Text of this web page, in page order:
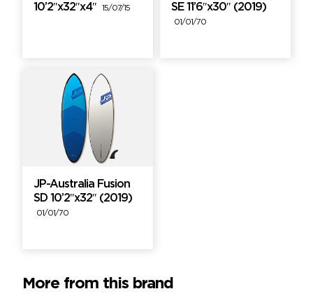
10’2″x32″x4″
15/07/15
SE 11’6″x30″ (2019)
01/01/70
JP-Australia Fusion
SD 10’2″x32″ (2019)
01/01/70
More from this brand